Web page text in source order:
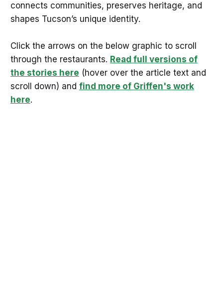
connects communities, preserves heritage, and
shapes Tucson’s unique identity.
Click the arrows on the below graphic to scroll
through the restaurants. Read full versions of
the stories here (hover over the article text and
scroll down) and find more of Griffen's work
here.